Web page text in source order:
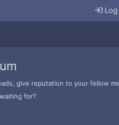
give reputation to your fellow
for?